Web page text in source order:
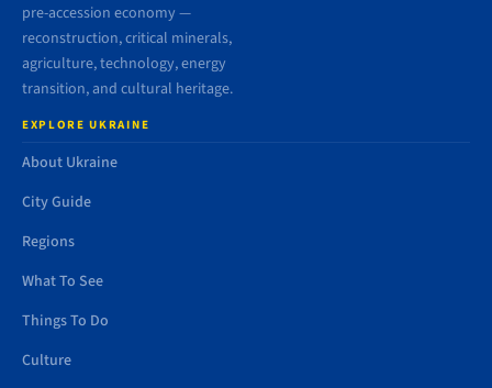
pre-accession economy —
reconstruction, critical minerals,
agriculture, technology, energy
transition, and cultural heritage.
EXPLORE UKRAINE
About Ukraine
City Guide
Regions
What To See
Things To Do
Culture